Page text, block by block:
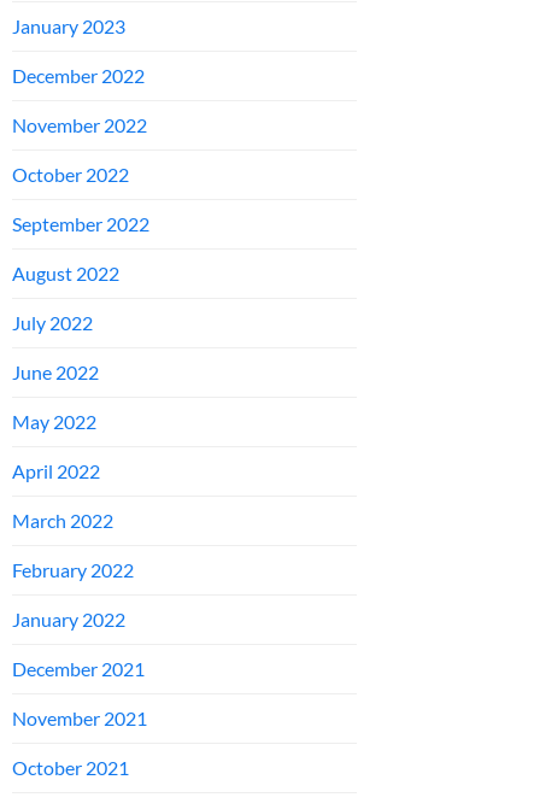
January 2023
December 2022
November 2022
October 2022
September 2022
August 2022
July 2022
June 2022
May 2022
April 2022
March 2022
February 2022
January 2022
December 2021
November 2021
October 2021